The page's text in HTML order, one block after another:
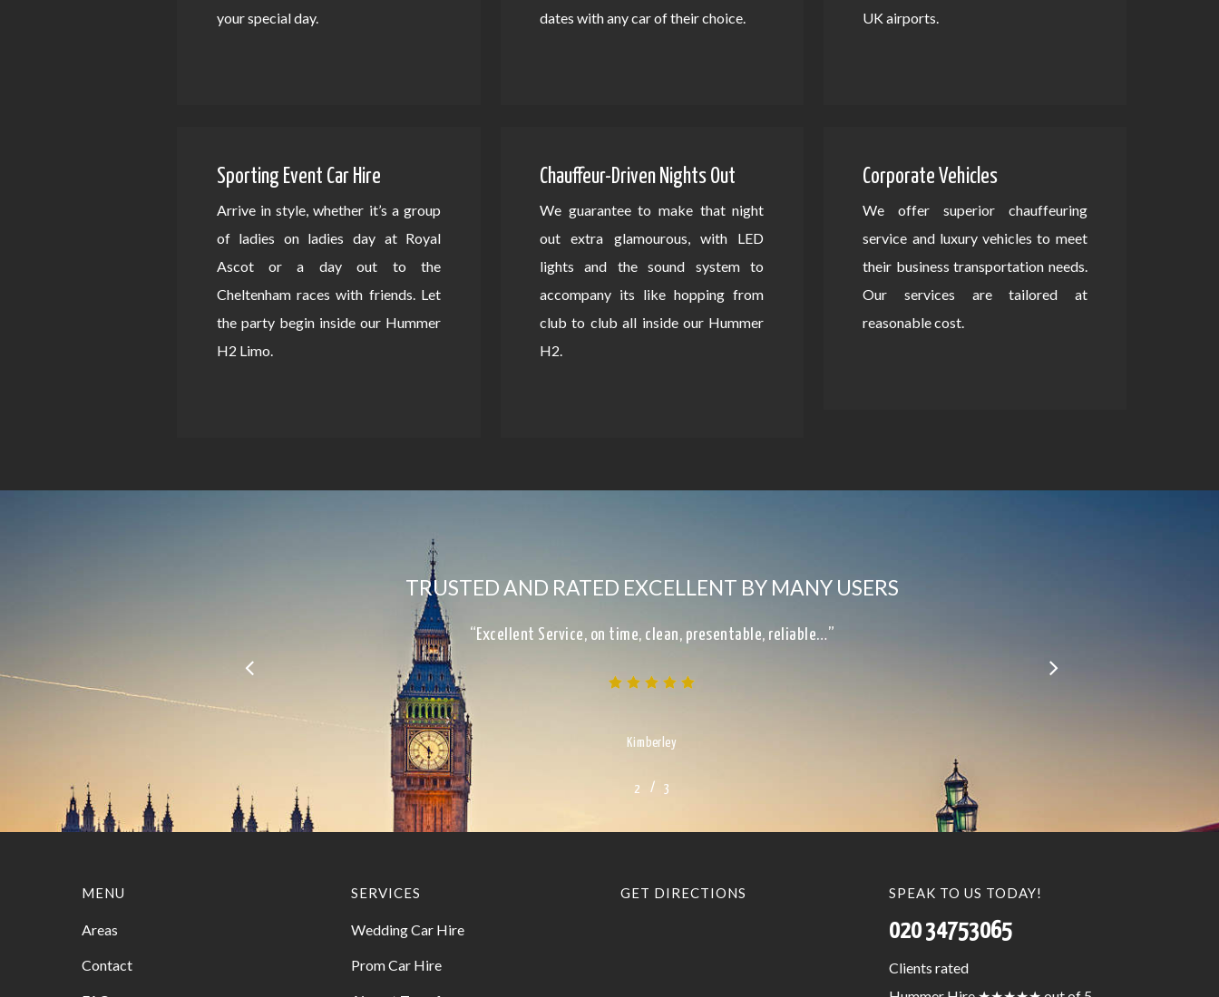
your special day.
dates with any car of their choice.
UK airports.
Sporting Event Car Hire
Arrive in style, whether it’s a group
of ladies on ladies day at Royal
Ascot or a day out to the
Cheltenham races with friends. Let
the party begin inside our Hummer
H2 Limo.
Chauffeur-Driven Nights Out
We guarantee to make that night
out extra glamourous, with LED
lights and the sound system to
accompany its like hopping from
club to club all inside our Hummer
H2.
Corporate Vehicles
We offer superior chauffeuring
service and luxury vehicles to meet
their business transportation needs.
Our services are tailored at
reasonable cost.
TRUSTED AND RATED EXCELLENT BY MANY USERS
“Excellent Service, on time, clean, presentable, reliable…”
Kimberley
2 3
/ 3
MENU
Areas
Contact
SERVICES
Wedding Car Hire
Prom Car Hire
GET DIRECTIONS SPEAK TO US TODAY!
020 34753065
Clients rated